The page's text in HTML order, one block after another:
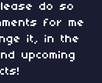
do so
for me
it, in the
upcoming